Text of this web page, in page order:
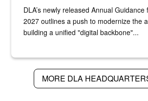
DLA’s newly released Annual
2027 outlines a push to modernize the
building a unified "digital backbone"...
MORE DLA